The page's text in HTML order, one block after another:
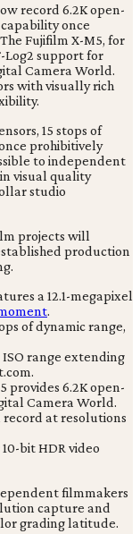
record 6.2K open-
once
Fujifilm X-M5, for
Log2 support for
Camera World.
with visually rich
15 stops of
prohibitively
to independent
visual quality
studio
projects will
production
a 12.1-megapixel
.
of dynamic range,
ISO range extending
provides 6.2K open-
Camera World.
at resolutions
bit HDR video
filmmakers
capture and
grading latitude.